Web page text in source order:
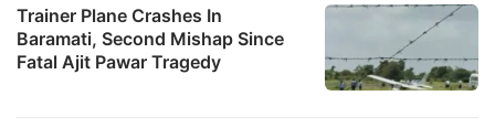
Trainer Plane Crashes In
Baramati, Second Mishap Since
Fatal Ajit Pawar Tragedy